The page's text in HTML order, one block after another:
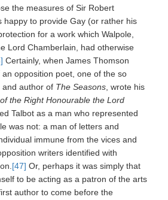
the measures of Sir Robert
happy to provide Gay (or rather his
for a work which Walpole,
Lord Chamberlain, had otherwise
Certainly, when James Thomson
opposition poet, one of the so
and author of The Seasons , wrote his
the Right Honourable the Lord
Talbot as a man who represented
was not: a man of letters and
immune from the vices and
writers identified with
[47] Or, perhaps it was simply that
to be acting as a patron of the arts
author to come before the